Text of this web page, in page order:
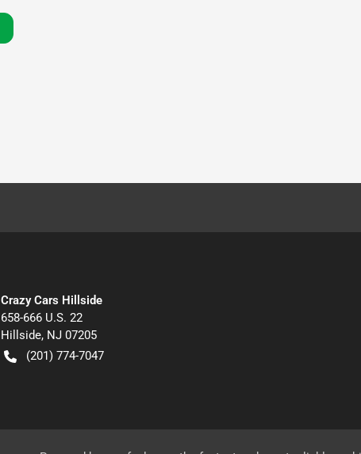
Crazy Cars Hillside
658-666 U.S. 22
Hillside, NJ 07205
(201) 774-7047